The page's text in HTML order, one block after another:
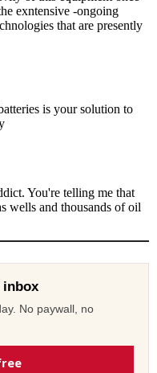
inbox
No paywall, no